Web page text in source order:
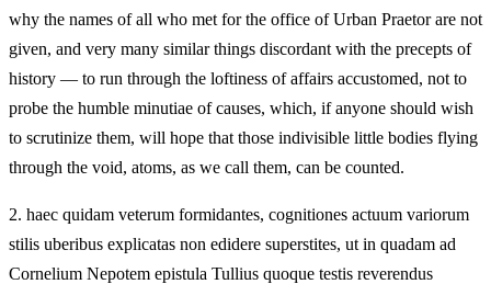
why the names of all who met for the office of Urban Praetor are not
given, and very many similar things discordant with the precepts of
history — to run through the loftiness of affairs accustomed, not to
probe the humble minutiae of causes, which, if anyone should wish
to scrutinize them, will hope that those indivisible little bodies flying
through the void, atoms, as we call them, can be counted.
2. haec quidam veterum formidantes, cognitiones actuum variorum
stilis uberibus explicatas non edidere superstites, ut in quadam ad
Cornelium Nepotem epistula Tullius quoque testis reverendus